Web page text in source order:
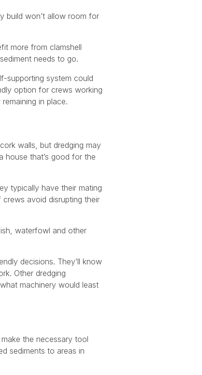
build won’t allow room for
more from clamshell
needs to go.
supporting system could
option for crews working
in place.
walls, but dredging may
house that’s good for the
typically have their mating
crews avoid disrupting their
waterfowl and other
decisions. They’ll know
Other dredging
machinery would least
the necessary tool
sediments to areas in